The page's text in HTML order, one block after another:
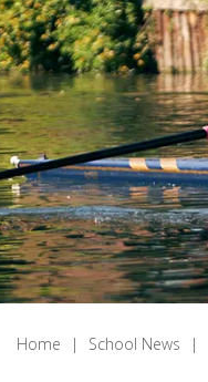
Home | School News |